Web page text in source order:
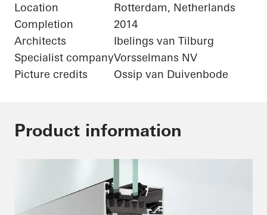
Location
Rotterdam, Netherlands
Completion
2014
Architects
Ibelings van Tilburg
Specialist companyVorsselmans NV
Picture credits
Ossip van Duivenbode
Product information